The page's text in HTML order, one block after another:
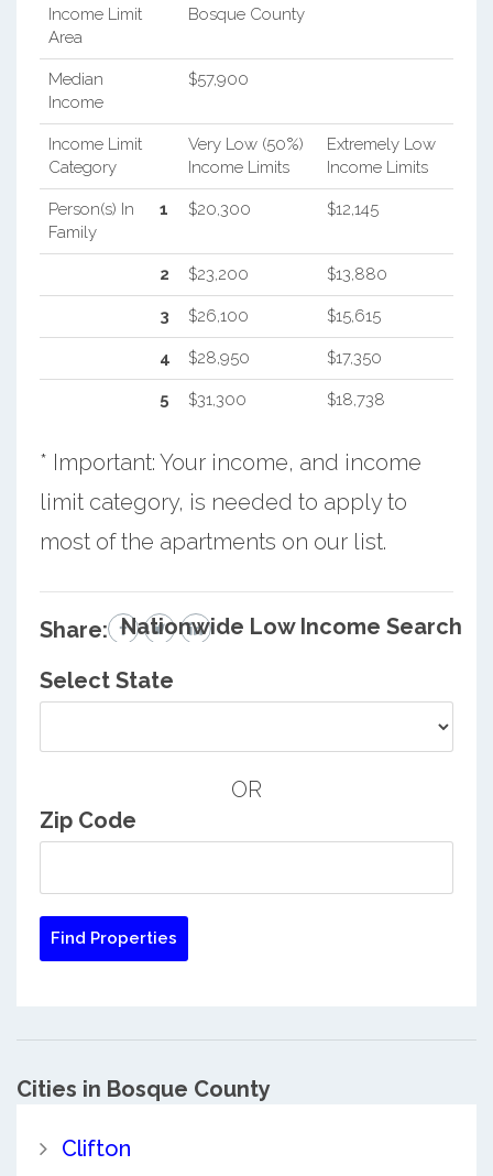
Income Limit
Area
Bosque County
Median
Income
$57,900
Income Limit
Category
Very Low (50%)
Income Limits
Extremely Low
Income Limits
Person(s) In
Family
1 $20,300 $12,145
2 $23,200 $13,880
3 $26,100 $15,615
4 $28,950 $17,350
5 $31,300 $18,738
* Important: Your income, and income
limit category, is needed to apply to
most of the apartments on our list.
Share: Nationwide Low Income Search
Select State
OR
Zip Code
Cities in Bosque County
Clifton